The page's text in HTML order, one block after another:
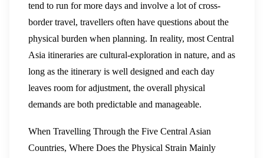
tend to run for more days and involve a lot of cross-
border travel, travellers often have questions about the
physical burden when planning. In reality, most Central
Asia itineraries are cultural-exploration in nature, and as
long as the itinerary is well designed and each day
leaves room for adjustment, the overall physical
demands are both predictable and manageable.
When Travelling Through the Five Central Asian
Countries, Where Does the Physical Strain Mainly